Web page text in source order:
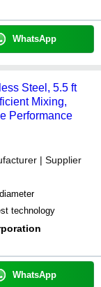
WhatsApp
Steel, 5.5 ft
Mixing,
Performance
| Supplier
technology
WhatsApp